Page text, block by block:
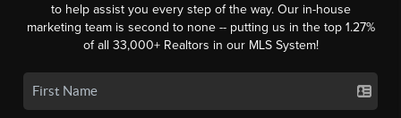
to help assist you every step of the way. Our in-house
marketing team is second to none -- putting us in the top 1.27%
of all 33,000+ Realtors in our MLS System!